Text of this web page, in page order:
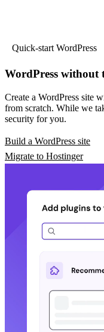
Quick-start WordPress
WordPress without
Create a WordPress site
from scratch. While we
security for you.
Build a WordPress site
Migrate to Hostinger